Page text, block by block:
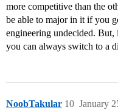
more competitive than the
be able to major in it if you
engineering undecided.
you can always switch to a
NoobTakular January
10